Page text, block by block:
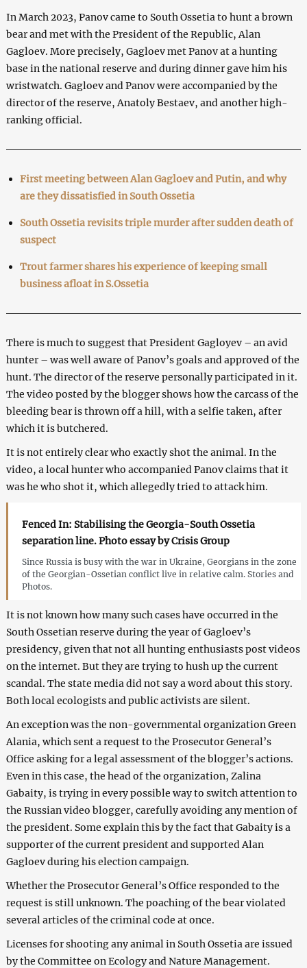
In March 2023, Panov came to South Ossetia to hunt a brown
bear and met with the President of the Republic, Alan
Gagloev. More precisely, Gagloev met Panov at a hunting
base in the national reserve and during dinner gave him his
wristwatch. Gagloev and Panov were accompanied by the
director of the reserve, Anatoly Bestaev, and another high-
ranking official.
First meeting between Alan Gagloev and Putin, and why
are they dissatisfied in South Ossetia
South Ossetia revisits triple murder after sudden death of
suspect
Trout farmer shares his experience of keeping small
business afloat in S.Ossetia
There is much to suggest that President Gagloyev – an avid
hunter – was well aware of Panov’s goals and approved of the
hunt. The director of the reserve personally participated in it.
The video posted by the blogger shows how the carcass of the
bleeding bear is thrown off a hill, with a selfie taken, after
which it is butchered.
It is not entirely clear who exactly shot the animal. In the
video, a local hunter who accompanied Panov claims that it
was he who shot it, which allegedly tried to attack him.
Fenced In: Stabilising the Georgia-South Ossetia
separation line. Photo essay by Crisis Group
Since Russia is busy with the war in Ukraine, Georgians in the zone
of the Georgian-Ossetian conflict live in relative calm. Stories and
Photos.
It is not known how many such cases have occurred in the
South Ossetian reserve during the year of Gagloev’s
presidency, given that not all hunting enthusiasts post videos
on the internet. But they are trying to hush up the current
scandal. The state media did not say a word about this story.
Both local ecologists and public activists are silent.
An exception was the non-governmental organization Green
Alania, which sent a request to the Prosecutor General’s
Office asking for a legal assessment of the blogger’s actions.
Even in this case, the head of the organization, Zalina
Gabaity, is trying in every possible way to switch attention to
the Russian video blogger, carefully avoiding any mention of
the president. Some explain this by the fact that Gabaity is a
supporter of the current president and supported Alan
Gagloev during his election campaign.
Whether the Prosecutor General’s Office responded to the
request is still unknown. The poaching of the bear violated
several articles of the criminal code at once.
Licenses for shooting any animal in South Ossetia are issued
by the Committee on Ecology and Nature Management.